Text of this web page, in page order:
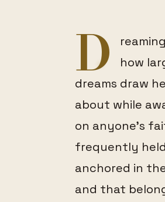
D
how
dreams draw
about while
on anyone's
frequently
anchored in
and that